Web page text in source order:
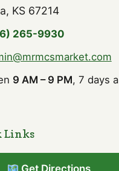
KS 67214
265-9930
9 AM – 9 PM, 7 days a
Links
Get Directions